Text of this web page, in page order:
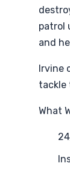
patrol
and
Irvine
tackle
What